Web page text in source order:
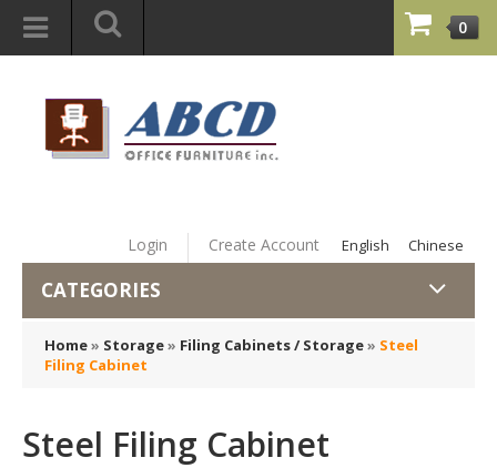
Chinese
English
Login Create Account
0
CATEGORIES
Home» Storage» Filing Cabinets / Storage» Steel
Filing Cabinet
Steel Filing Cabinet